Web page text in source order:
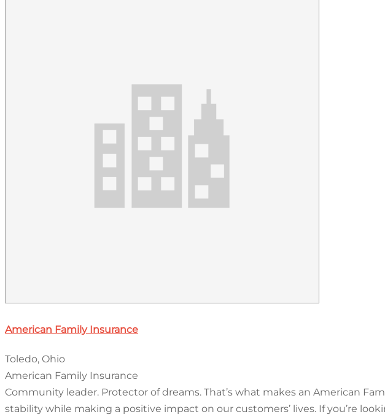
American Family Insurance
Toledo, Ohio
American Family Insurance
Community leader. Protector of dreams. That’s what makes an American
stability while making a positive impact on our customers’ lives. If you’re